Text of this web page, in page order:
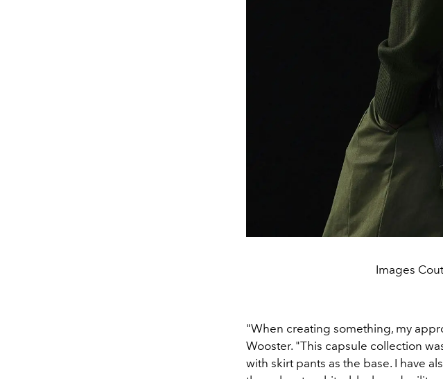
Images
"When creating something, my
Wooster. "This capsule collection
with skirt pants as the base. I have